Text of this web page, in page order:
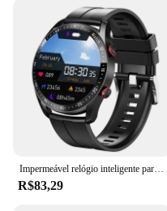
a responsive
Usage and Purpose:
managing daily tasks,
Typical Adaptive
and professional
Shape or Size or
fit with a lightweight
Features:
|Wholesale|Vendors|
**Advanced
Impermeável relógio inteligente para homens, Bluetooth chamada, saúde do laser, pressão arterial, fitness esportes relógios, caixa, ECG, PPG
R$83,29